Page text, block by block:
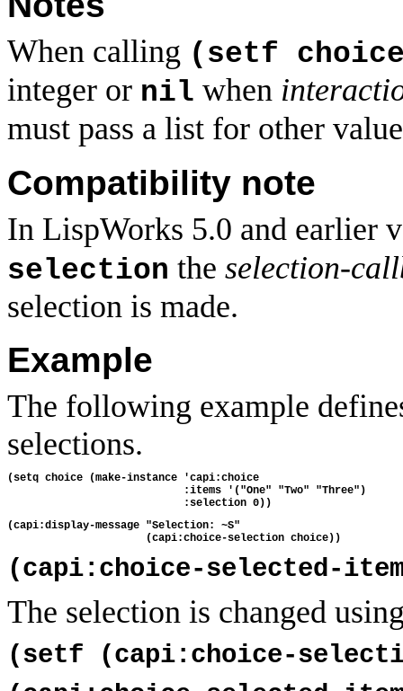
When calling (setf
integer or nil when
must pass a list for other
Compatibility note
In LispWorks 5.0 and earlier
selection the selection-
selection is made.
Example
The following example
selections.
(setq choice (make-instance 'capi:choice
                            :items '("One" "Two" "Three")
                            :selection 0))
(capi:display-message "Selection: ~S"
                      (capi:choice-selection choice))
(capi:choice-selected-
The selection is changed
(setf (capi:choice-